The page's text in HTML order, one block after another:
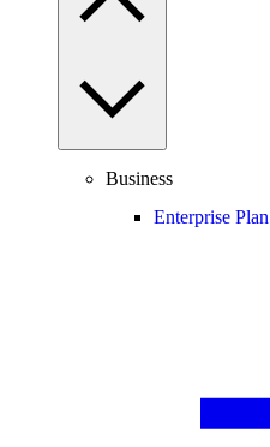
Business
Enterprise Plan